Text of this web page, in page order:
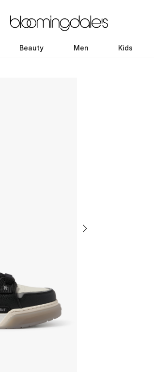
Beauty Men Kids